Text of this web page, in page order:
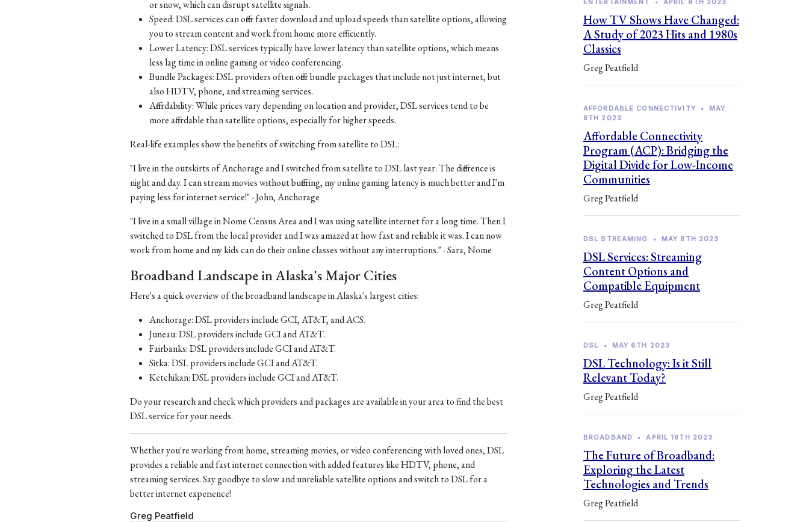
or snow, which can disrupt satellite signals.
Speed: DSL services can offer faster download and upload speeds than satellite options, allowing
you to stream content and work from home more efficiently.
Lower Latency: DSL services typically have lower latency than satellite options, which means
less lag time in online gaming or video conferencing.
Bundle Packages: DSL providers often offer bundle packages that include not just internet, but
also HDTV, phone, and streaming services.
Affordability: While prices vary depending on location and provider, DSL services tend to be
more affordable than satellite options, especially for higher speeds.
Real-life examples show the benefits of switching from satellite to DSL:
"I live in the outskirts of Anchorage and I switched from satellite to DSL last year. The difference is
night and day. I can stream movies without buffering, my online gaming latency is much better and I'm
paying less for internet service!" - John, Anchorage
"I live in a small village in Nome Census Area and I was using satellite internet for a long time. Then I
switched to DSL from the local provider and I was amazed at how fast and reliable it was. I can now
work from home and my kids can do their online classes without any interruptions." - Sara, Nome
Broadband Landscape in Alaska's Major Cities
Here's a quick overview of the broadband landscape in Alaska's largest cities:
Anchorage: DSL providers include GCI, AT&T, and ACS.
Juneau: DSL providers include GCI and AT&T.
Fairbanks: DSL providers include GCI and AT&T.
Sitka: DSL providers include GCI and AT&T.
Ketchikan: DSL providers include GCI and AT&T.
Do your research and check which providers and packages are available in your area to find the best
DSL service for your needs.
Whether you're working from home, streaming movies, or video conferencing with loved ones, DSL
provides a reliable and fast internet connection with added features like HDTV, phone, and
streaming services. Say goodbye to slow and unreliable satellite options and switch to DSL for a
better internet experience!
Greg Peatfield
ENTERTAINMENT • APRIL 6TH 2023
How TV Shows Have Changed:
A Study of 2023 Hits and 1980s
Classics
Greg Peatfield
AFFORDABLE CONNECTIVITY •
MAY
8TH 2023
Affordable Connectivity
Program (ACP): Bridging the
Digital Divide for Low-Income
Communities
Greg Peatfield
DSL STREAMING • MAY 8TH 2023
DSL Services: Streaming
Content Options and
Compatible Equipment
Greg Peatfield
DSL • MAY 6TH 2023
DSL Technology: Is it Still
Relevant Today?
Greg Peatfield
BROADBAND • APRIL 18TH 2023
The Future of Broadband:
Exploring the Latest
Technologies and Trends
Greg Peatfield